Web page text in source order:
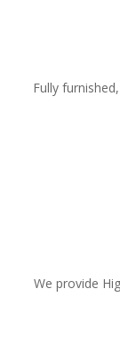
Fully
We provide